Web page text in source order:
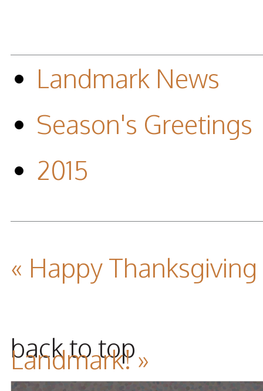
Landmark News
Season's Greetings
2015
« Happy Thanksgiving
Landmark! »
back to top